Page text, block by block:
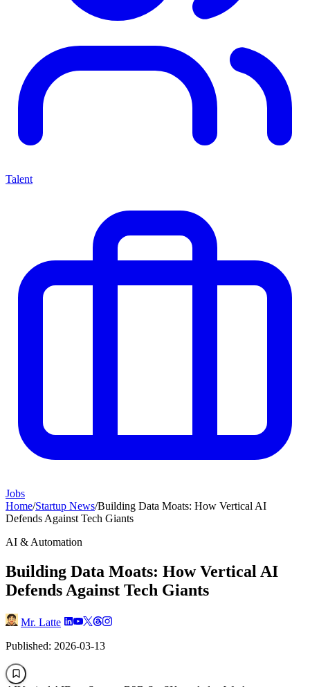
Talent
Jobs
Home/Startup News/Building Data Moats: How Vertical AI
Defends Against Tech Giants
AI & Automation
Building Data Moats: How Vertical AI
Defends Against Tech Giants
Mr. Latte
Published: 2026-03-13